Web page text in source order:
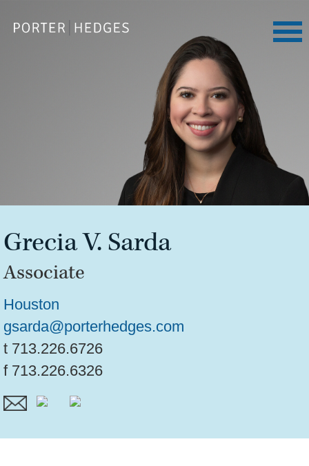
GreciaV. Sarda
Associate
Houston
gsarda@porterhedges.com
t 713.226.6726
f 713.226.6326